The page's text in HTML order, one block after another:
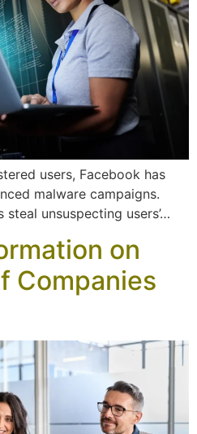
users, Facebook has
malware campaigns.
unsuspecting users’…
on
Companies